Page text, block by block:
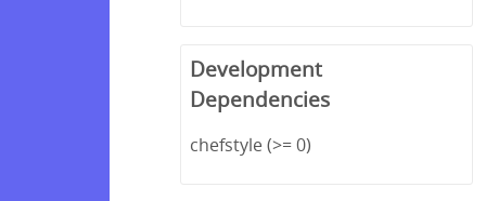
Development
Dependencies
chefstyle (>= 0)